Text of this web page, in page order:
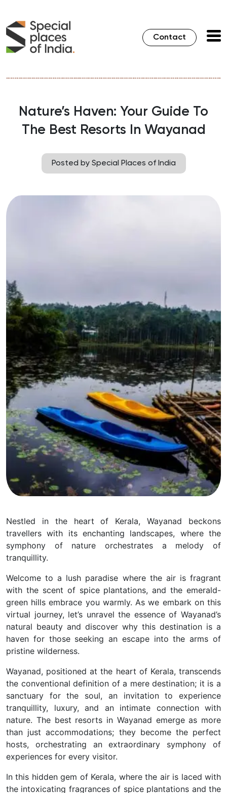
Contact
Nature’s Haven: Your Guide To
The Best Resorts In Wayanad
Posted by Special Places of India
Nestled in the heart of Kerala, Wayanad beckons
travellers with its enchanting landscapes, where the
symphony of nature orchestrates a melody of
tranquillity.
Welcome to a lush paradise where the air is fragrant
with the scent of spice plantations, and the emerald-
green hills embrace you warmly. As we embark on this
virtual journey, let’s unravel the essence of Wayanad’s
natural beauty and discover why this destination is a
haven for those seeking an escape into the arms of
pristine wilderness.
Wayanad, positioned at the heart of Kerala, transcends
the conventional definition of a mere destination; it is a
sanctuary for the soul, an invitation to experience
tranquillity, luxury, and an intimate connection with
nature. The best resorts in Wayanad emerge as more
than just accommodations; they become the perfect
hosts, orchestrating an extraordinary symphony of
experiences for every visitor.
In this hidden gem of Kerala, where the air is laced with
the intoxicating fragrances of spice plantations and the